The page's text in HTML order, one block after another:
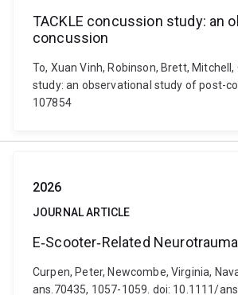
TACKLE concussion study: an
concussion
To, Xuan Vinh, Robinson, Brett,
study: an observational study of post-
107854
2026
JOURNAL ARTICLE
E‐Scooter‐Related
Curpen, Peter, Newcombe, Virginia,
ans.70435, 1057-1059. doi: 10.1111/